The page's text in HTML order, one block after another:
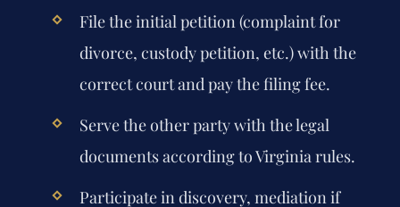
File the initial petition (complaint for
divorce, custody petition, etc.) with the
correct court and pay the filing fee.
Serve the other party with the legal
documents according to Virginia rules.
Participate in discovery, mediation if